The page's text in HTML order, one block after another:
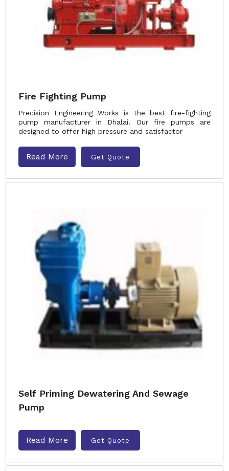
Fire Fighting Pump
Precision Engineering Works is the best fire-fighting
pump manufacturer in Dhalai. Our fire pumps are
designed to offer high pressure and satisfactor
Read More Get Quote
Self Priming Dewatering And Sewage
Pump
Read More Get Quote